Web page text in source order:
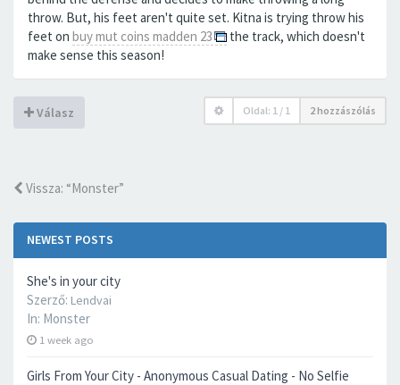
NEWEST POSTS
She's in your city
Szerző: Lendvai
In: Monster
1 week ago
Girls From Your City - Anonymous Casual Dating - No Selfie
throw. But, his feet aren't quite set. Kitna is trying throw his
feet on buy mut coins madden 23
the track, which doesn't
make sense this season!
Válasz Oldal: 1 / 1 2 hozzászólás
Vissza: “Monster”